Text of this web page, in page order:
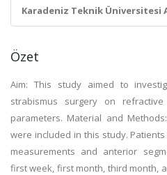
Karadeniz Teknik Üniversitesi
Özet
Aim: This study aimed to
strabismus surgery on
parameters. Material and
were included in this study.
measurements and anterior
first week, first month, third month,